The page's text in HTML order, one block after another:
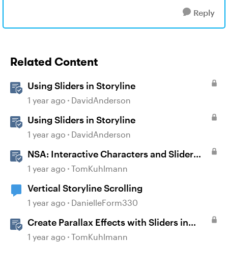
Reply
Related Content
Using Sliders in Storyline
1 year ago DavidAnderson
Using Sliders in Storyline
1 year ago DavidAnderson
NSA: Interactive Characters and Slider
Interaction
1 year ago TomKuhlmann
Vertical Storyline Scrolling
1 year ago DanielleForm330
Create Parallax Effects with Sliders in
Storyline 360
1 year ago TomKuhlmann